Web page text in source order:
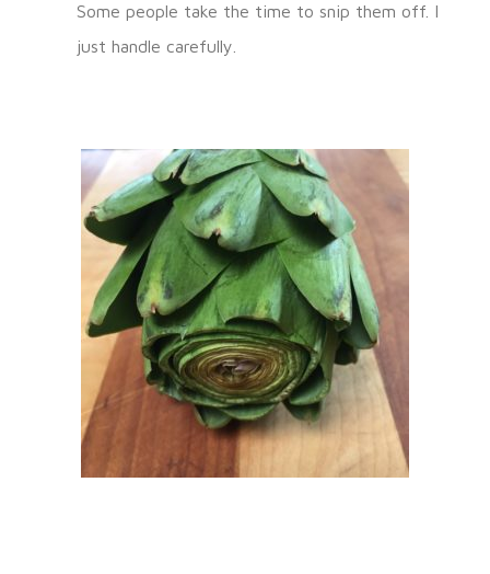
Some people take the time to snip them off. I
just handle carefully.